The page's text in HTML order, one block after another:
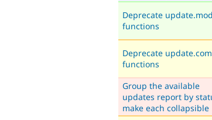
Deprecate
functions
Deprecate
functions
Group the available
updates report by
make each collapsible